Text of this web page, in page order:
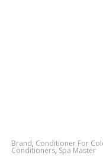
Brand, Conditioner For
Conditioners, Spa Master